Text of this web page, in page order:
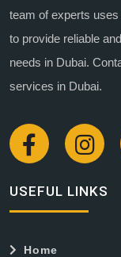
team of experts
to provide reliable
needs in Dubai.
services in Dubai.
USEFUL LINKS
Home